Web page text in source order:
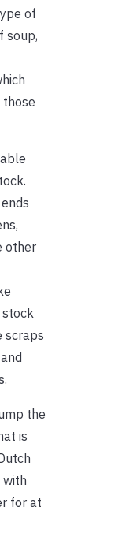
of
soup,
those
other
scraps
the
is
for at